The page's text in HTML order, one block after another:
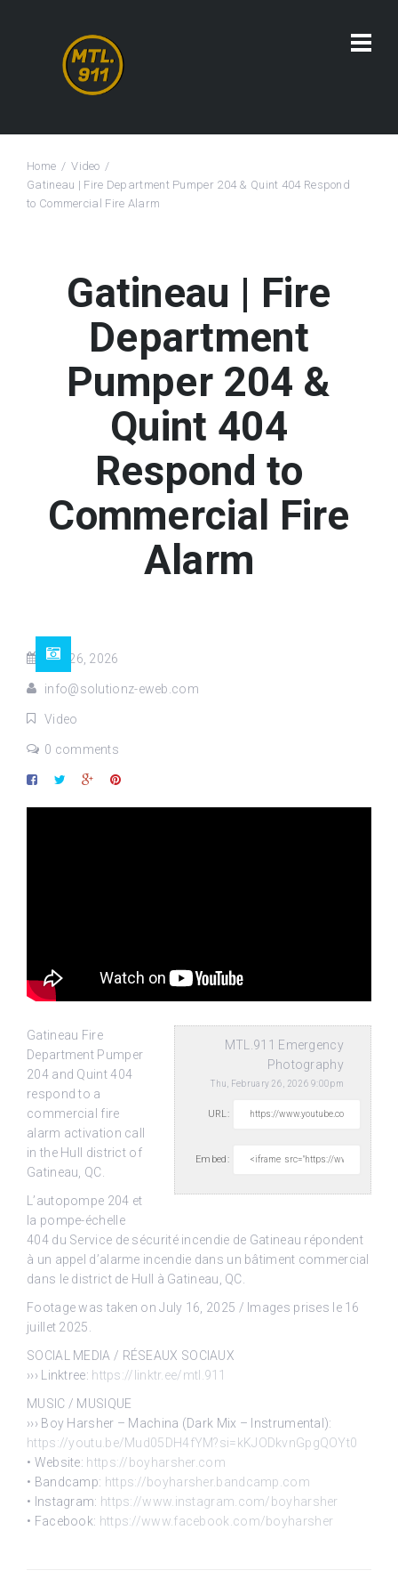
Home
Video
Gatineau | Fire Department Pumper 204 & Quint 404 Respond
to Commercial Fire Alarm
Gatineau | Fire
Department
Pumper 204 &
Quint 404
Respond to
Commercial Fire
Alarm
Feb 26, 2026
info@solutionz-eweb.com
Video
0 comments
MTL.911 Emergency
Photography
Thu, February 26, 2026 9:00pm
URL:
Embed:
Gatineau Fire
Department Pumper
204 and Quint 404
respond to a
commercial fire
alarm activation call
in the Hull district of
Gatineau, QC.
L’autopompe 204 et
la pompe-échelle
404 du Service de sécurité incendie de Gatineau répondent
à un appel d’alarme incendie dans un bâtiment commercial
dans le district de Hull à Gatineau, QC.
Footage was taken on July 16, 2025 / Images prises le 16
juillet 2025.
SOCIAL MEDIA / RÉSEAUX SOCIAUX
››› Linktree: https://linktr.ee/mtl.911
MUSIC / MUSIQUE
››› Boy Harsher – Machina (Dark Mix – Instrumental):
https://youtu.be/Mud05DH4fYM?si=kKJODkvnGpgQOYt0
• Website: https://boyharsher.com
• Bandcamp: https://boyharsher.bandcamp.com
• Instagram: https://www.instagram.com/boyharsher
• Facebook: https://www.facebook.com/boyharsher